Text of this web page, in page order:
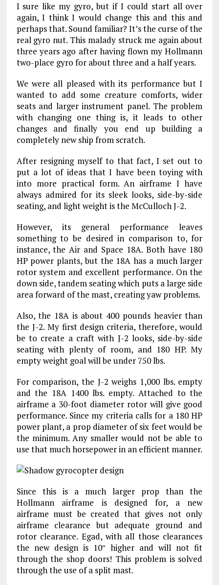
I sure like my gyro, but if I could start all over
again, I think I would change this and this and
perhaps that. Sound familiar? It’s the curse of the
real gyro nut. This malady struck me again about
three years ago after having flown my Hollmann
two-place gyro for about three and a half years.
We were all pleased with its performance but I
wanted to add some creature comforts, wider
seats and larger instrument panel. The problem
with changing one thing is, it leads to other
changes and finally you end up building a
completely new ship from scratch.
After resigning myself to that fact, I set out to
put a lot of ideas that I have been toying with
into more practical form. An airframe I have
always admired for its sleek looks, side-by-side
seating, and light weight is the McCulloch J-2.
However, its general performance leaves
something to be desired in comparison to, for
instance, the Air and Space 18A. Both have 180
HP power plants, but the 18A has a much larger
rotor system and excellent performance. On the
down side, tandem seating which puts a large side
area forward of the mast, creating yaw problems.
Also, the 18A is about 400 pounds heavier than
the J-2. My first design criteria, therefore, would
be to create a craft with J-2 looks, side-by-side
seating with plenty of room, and 180 HP. My
empty weight goal will be under 750 lbs.
For comparison, the J-2 weighs 1,000 lbs. empty
and the 18A 1400 lbs. empty. Attached to the
airframe a 30-foot diameter rotor will give good
performance. Since my criteria calls for a 180 HP
power plant, a prop diameter of six feet would be
the minimum. Any smaller would not be able to
use that much horsepower in an efficient manner.
Since this is a much larger prop than the
Hollmann airframe is designed for, a new
airframe must be created that gives not only
airframe clearance but adequate ground and
rotor clearance. Egad, with all those clearances
the new design is 10″ higher and will not fit
through the shop doors! This problem is solved
through the use of a split mast.